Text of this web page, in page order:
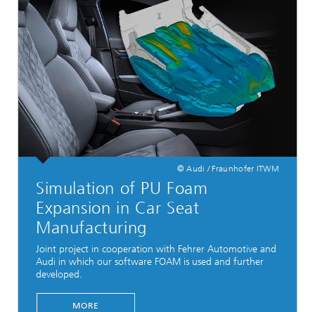
© Audi / Fraunhofer ITWM
Simulation of PU Foam
Expansion in Car Seat
Manufacturing
Joint project in cooperation with Fehrer Automotive and
Audi in which our software FOAM is used and further
developed.
...
MORE